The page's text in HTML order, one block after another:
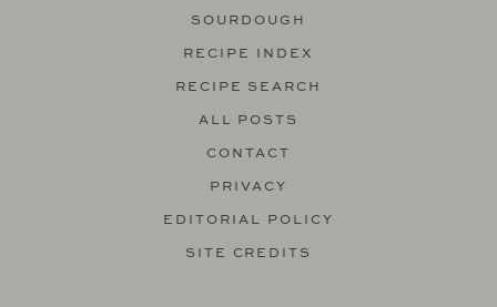
SOURDOUGH
RECIPE INDEX
RECIPE SEARCH
ALL POSTS
CONTACT
PRIVACY
EDITORIAL POLICY
SITE CREDITS